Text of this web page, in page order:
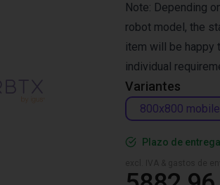
Variantes
800x800 mobile
Note: Depending
robot model, the
item will be happy
individual
Plazo de